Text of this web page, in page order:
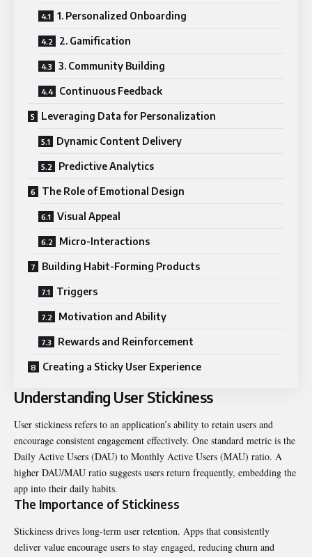
1. Personalized Onboarding
2. Gamification
3. Community Building
Continuous Feedback
Leveraging Data for Personalization
Dynamic Content Delivery
Predictive Analytics
The Role of Emotional Design
Visual Appeal
Micro-Interactions
Building Habit-Forming Products
Triggers
Motivation and Ability
Rewards and Reinforcement
Creating a Sticky User Experience
Understanding User Stickiness
User stickiness refers to an application’s ability to retain users and
encourage consistent engagement effectively. One standard metric is the
Daily Active Users (DAU) to Monthly Active Users (MAU) ratio. A
higher DAU/MAU ratio suggests users return frequently, embedding the
app into their daily habits.
The Importance of Stickiness
Stickiness drives long-term user retention. Apps that consistently
deliver value encourage users to stay engaged, reducing churn and